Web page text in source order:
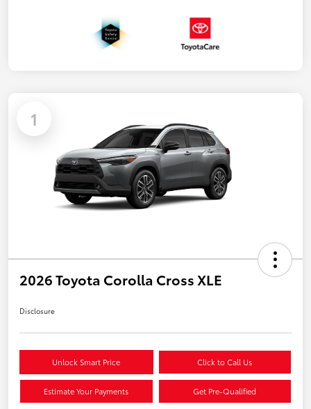
1
2026 Toyota Corolla Cross XLE
Disclosure
Unlock Smart Price Click to Call Us
Estimate Your Payments Get Pre-Qualified